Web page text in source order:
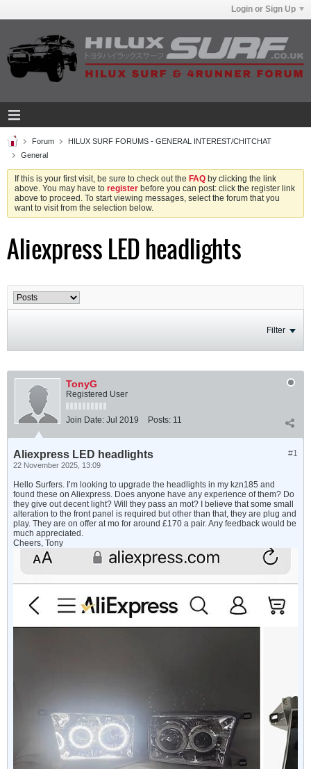
Login or Sign Up
Forum
HILUX SURF FORUMS - GENERAL INTEREST/CHITCHAT
General
If this is your first visit, be sure to check out the FAQ by clicking the link
above. You may have to register before you can post: click the register link
above to proceed. To start viewing messages, select the forum that you
want to visit from the selection below.
Aliexpress LED headlights
Filter
TonyG
Registered User
Join Date: Jul 2019 Posts: 11
#1
Aliexpress LED headlights
22 November 2025, 13:09
Hello Surfers. I’m looking to upgrade the headlights in my kzn185 and
found these on Aliexpress. Does anyone have any experience of them? Do
they give out decent light? Will they pass an mot? I believe that some small
alteration to the front panel is required but other than that, they are plug and
play. They are on offer at mo for around £170 a pair. Any feedback would be
much appreciated.
Cheers, Tony